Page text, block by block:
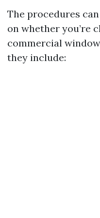
The procedures
on whether you’re
commercial
they include: